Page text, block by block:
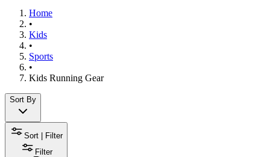
Home
•
Kids
•
Sports
•
Kids Running Gear
Sort By
Sort | Filter
Filter